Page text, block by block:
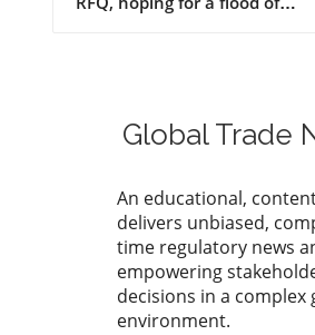
Global Trade
An educational,
delivers unbiased,
time regulatory news
empowering
decisions in a complex
environment.